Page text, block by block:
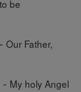
be
- Our Father,
- My holy Angel